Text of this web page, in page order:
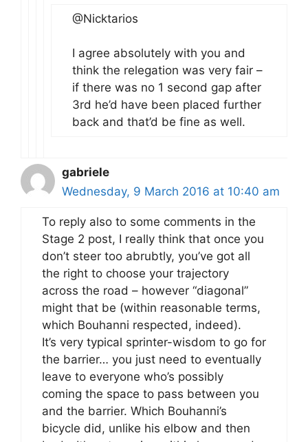
@Nicktarios
I agree absolutely with you and
think the relegation was very fair –
if there was no 1 second gap after
3rd he’d have been placed further
back and that’d be fine as well.
gabriele
Wednesday, 9 March 2016 at 10:40 am
To reply also to some comments in the
Stage 2 post, I really think that once you
don’t steer too abrubtly, you’ve got all
the right to choose your trajectory
across the road – however “diagonal”
might that be (within reasonable terms,
which Bouhanni respected, indeed).
It’s very typical sprinter-wisdom to go for
the barrier… you just need to eventually
leave to everyone who’s possibly
coming the space to pass between you
and the barrier. Which Bouhanni’s
bicycle did, unlike his elbow and then